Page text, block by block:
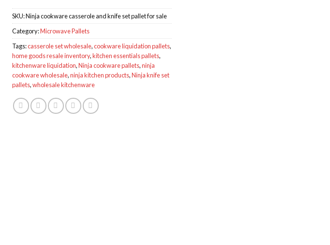
SKU:Ninja cookware casserole and knife set pallet for sale
Category:Microwave Pallets
Tags:casserole set wholesale,cookware liquidation pallets,
home goods resale inventory,kitchen essentials pallets,
kitchenware liquidation,Ninja cookware pallets,ninja
cookware wholesale,ninja kitchen products,Ninja knife set
pallets,wholesale kitchenware